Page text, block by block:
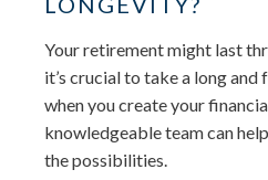
Your retirement might last
it’s crucial to take a long
when you create your
knowledgeable team can
the possibilities.